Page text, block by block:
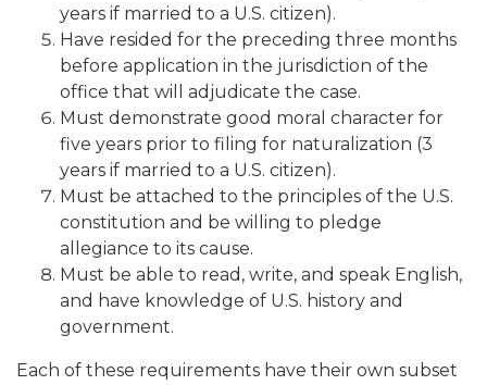
years if married to a U.S. citizen).
Have resided for the preceding three months
before application in the jurisdiction of the
office that will adjudicate the case.
Must demonstrate good moral character for
five years prior to filing for naturalization (3
years if married to a U.S. citizen).
Must be attached to the principles of the U.S.
constitution and be willing to pledge
allegiance to its cause.
Must be able to read, write, and speak English,
and have knowledge of U.S. history and
government.
Each of these requirements have their own subset